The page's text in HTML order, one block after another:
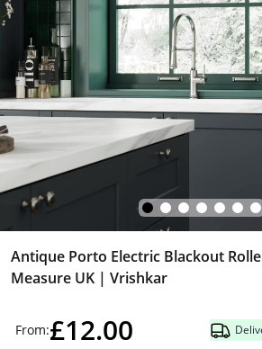
Antique Porto Electric Blackout
Measure UK | Vrishkar
From:£12.00